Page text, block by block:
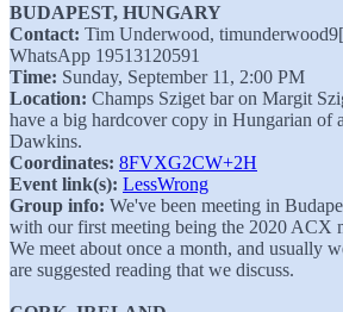
BUDAPEST, HUNGARY
Contact: Tim Underwood,
WhatsApp 19513120591
Time: Sunday, September 11, 2:00 PM
Location: Champs Sziget bar on Margit
have a big hardcover copy in Hungarian of
Dawkins.
Coordinates: 8FVXG2CW+2H
Event link(s): LessWrong
Group info: We've been meeting in
with our first meeting being the 2020 ACX
We meet about once a month, and usually
are suggested reading that we discuss.